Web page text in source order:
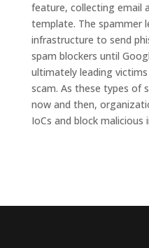
feature, collecting email
template. The spammer
infrastructure to send
spam blockers until
ultimately leading
scam. As these types of
now and then,
IoCs and block malicious